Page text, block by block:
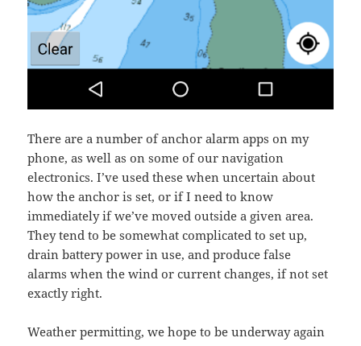
There are a number of anchor alarm apps on my
phone, as well as on some of our navigation
electronics. I’ve used these when uncertain about
how the anchor is set, or if I need to know
immediately if we’ve moved outside a given area.
They tend to be somewhat complicated to set up,
drain battery power in use, and produce false
alarms when the wind or current changes, if not set
exactly right.
Weather permitting, we hope to be underway again